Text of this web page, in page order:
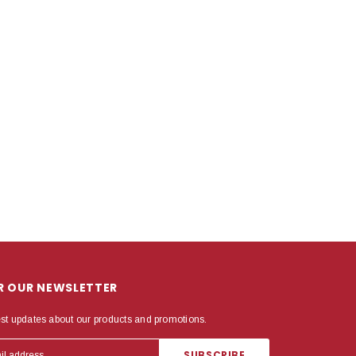
OUR NEWSLETTER
updates about our products and promotions.